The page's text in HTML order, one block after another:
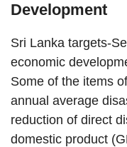
Development
Sri Lanka targets-
economic
Some of the items
annual average
reduction of direct
domestic product